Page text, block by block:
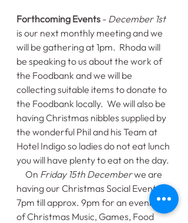
Forthcoming Events - December 1st
is our next monthly meeting and we
will be gathering at 1pm.  Rhoda will
be speaking to us about the work of
the Foodbank and we will be
collecting suitable items to donate to
the Foodbank locally.  We will also be
having Christmas nibbles supplied by
the wonderful Phil and his Team at
Hotel Indigo so ladies do not eat lunch
you will have plenty to eat on the day.
     On
Friday 15th December we are
having our Christmas Social Event at
7pm till approx. 9pm for an evening
of Christmas Music, Games, Food